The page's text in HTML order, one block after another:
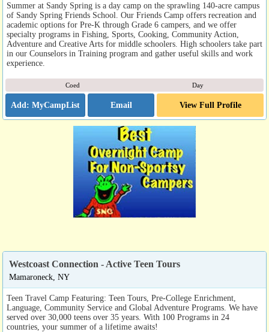
Summer at Sandy Spring is a day camp on the sprawling 140-acre campus
of Sandy Spring Friends School. Our Friends Camp offers recreation and
academic options for Pre-K through Grade 6 campers, and we offer
specialty programs in Fishing, Sports, Cooking, Community Action,
Adventure and Creative Arts for middle schoolers. High schoolers take part
in our Counselors in Training program and gather useful skills and work
experience.
Coed Day
Email View Full Profile
Westcoast Connection - Active Teen Tours
Mamaroneck, NY
Teen Travel Camp Featuring: Teen Tours, Pre-College Enrichment,
Language, Community Service and Global Adventure Programs. We have
served over 30,000 teens over 35 years. With 100 Programs in 24
countries, your summer of a lifetime awaits!